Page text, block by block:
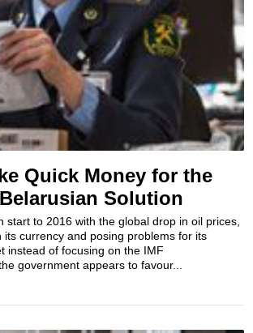
Quick Money for the
Solution
start to 2016 with the global drop in oil prices,
its currency and posing problems for its
instead of focusing on the IMF
government appears to favour...